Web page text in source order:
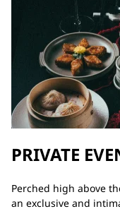
PRIVATE
Perched high above
an exclusive and